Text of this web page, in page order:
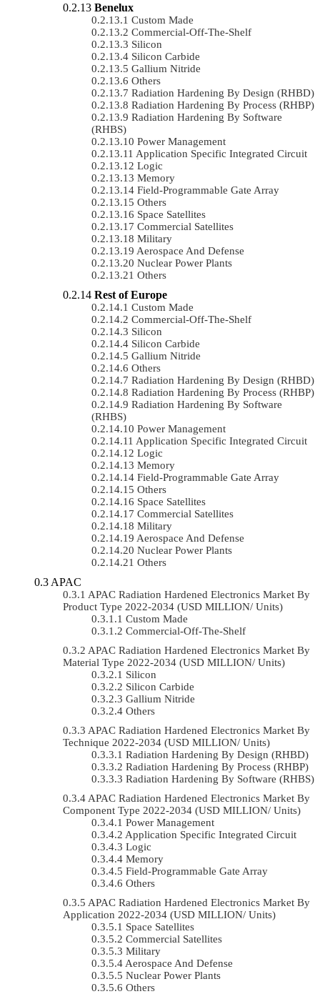
Benelux
Custom Made
Commercial-Off-The-Shelf
Silicon
Silicon Carbide
Gallium Nitride
Others
Radiation Hardening By Design (RHBD)
Radiation Hardening By Process (RHBP)
Radiation Hardening By Software
(RHBS)
Power Management
Application Specific Integrated Circuit
Logic
Memory
Field-Programmable Gate Array
Others
Space Satellites
Commercial Satellites
Military
Aerospace And Defense
Nuclear Power Plants
Others
Rest of Europe
Custom Made
Commercial-Off-The-Shelf
Silicon
Silicon Carbide
Gallium Nitride
Others
Radiation Hardening By Design (RHBD)
Radiation Hardening By Process (RHBP)
Radiation Hardening By Software
(RHBS)
Power Management
Application Specific Integrated Circuit
Logic
Memory
Field-Programmable Gate Array
Others
Space Satellites
Commercial Satellites
Military
Aerospace And Defense
Nuclear Power Plants
Others
APAC
APAC Radiation Hardened Electronics Market By
Product Type 2022-2034 (USD MILLION/ Units)
Custom Made
Commercial-Off-The-Shelf
APAC Radiation Hardened Electronics Market By
Material Type 2022-2034 (USD MILLION/ Units)
Silicon
Silicon Carbide
Gallium Nitride
Others
APAC Radiation Hardened Electronics Market By
Technique 2022-2034 (USD MILLION/ Units)
Radiation Hardening By Design (RHBD)
Radiation Hardening By Process (RHBP)
Radiation Hardening By Software (RHBS)
APAC Radiation Hardened Electronics Market By
Component Type 2022-2034 (USD MILLION/ Units)
Power Management
Application Specific Integrated Circuit
Logic
Memory
Field-Programmable Gate Array
Others
APAC Radiation Hardened Electronics Market By
Application 2022-2034 (USD MILLION/ Units)
Space Satellites
Commercial Satellites
Military
Aerospace And Defense
Nuclear Power Plants
Others